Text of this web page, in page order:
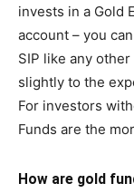
invests in a Gold
account – you
SIP like any
slightly to the
For investors
Funds are the
How are gold